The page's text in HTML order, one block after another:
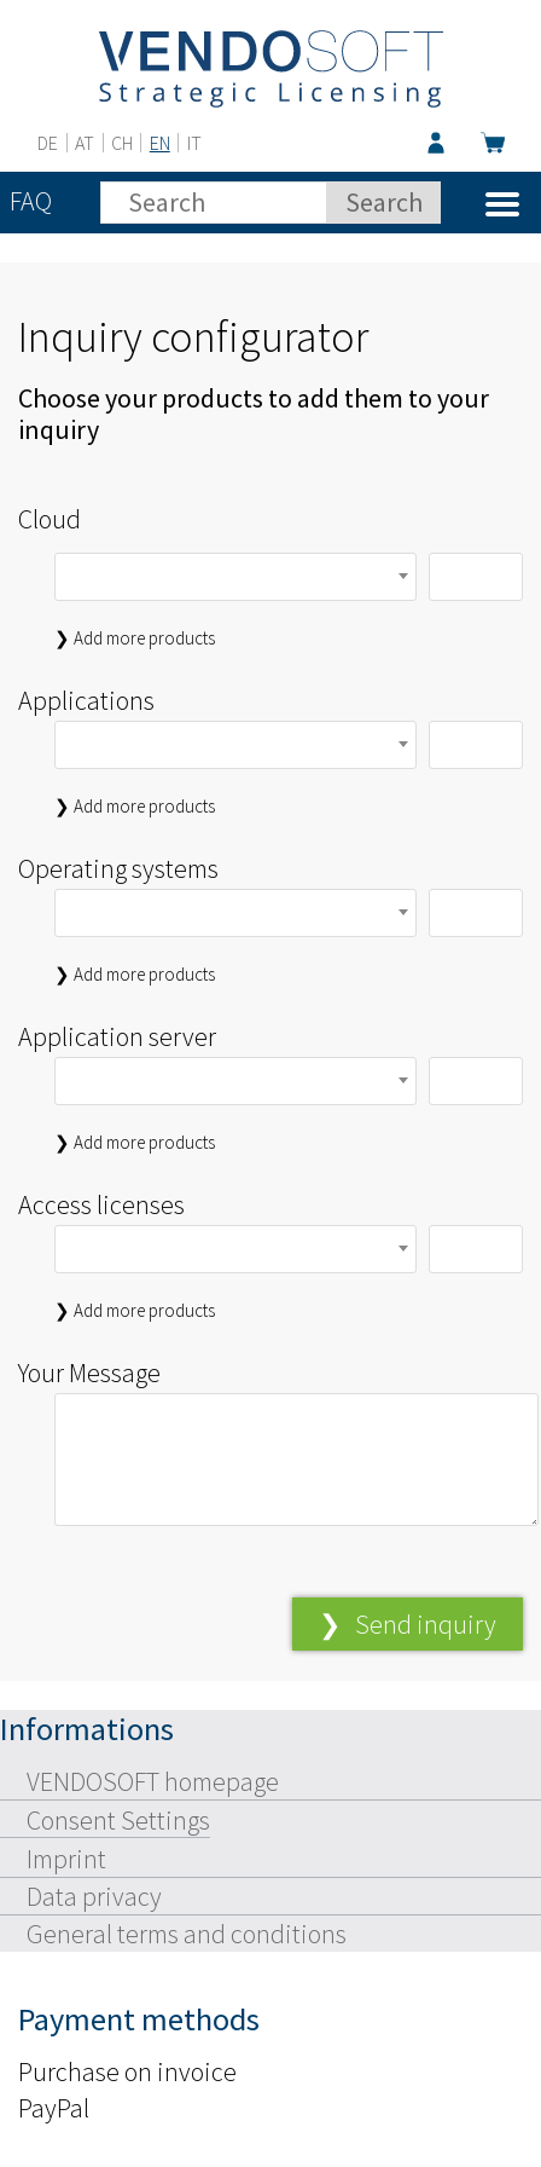
DE AT CH EN IT
FAQ
Inquiry configurator
Choose your products to add them to your
inquiry
Cloud
❯ Add more products
Applications
❯ Add more products
Operating systems
❯ Add more products
Application server
❯ Add more products
Access licenses
❯ Add more products
Your Message
Informations
VENDOSOFT homepage
Consent Settings
Imprint
Data privacy
General terms and conditions
Payment methods
Purchase on invoice
PayPal